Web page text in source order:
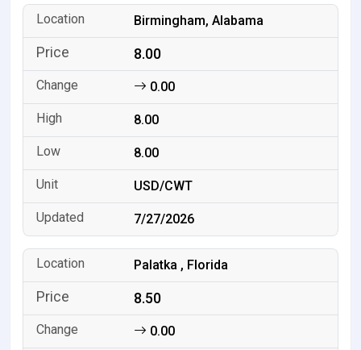
Birmingham, Alabama
8.00
0.00
8.00
8.00
USD/CWT
7/27/2026
Palatka , Florida
8.50
0.00